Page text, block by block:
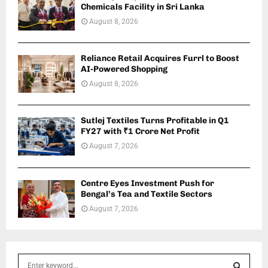
Chemicals Facility in Sri Lanka
August 8, 2026
Reliance Retail Acquires Furrl to Boost
AI-Powered Shopping
August 8, 2026
Sutlej Textiles Turns Profitable in Q1
FY27 with ₹1 Crore Net Profit
August 7, 2026
Centre Eyes Investment Push for
Bengal’s Tea and Textile Sectors
August 7, 2026